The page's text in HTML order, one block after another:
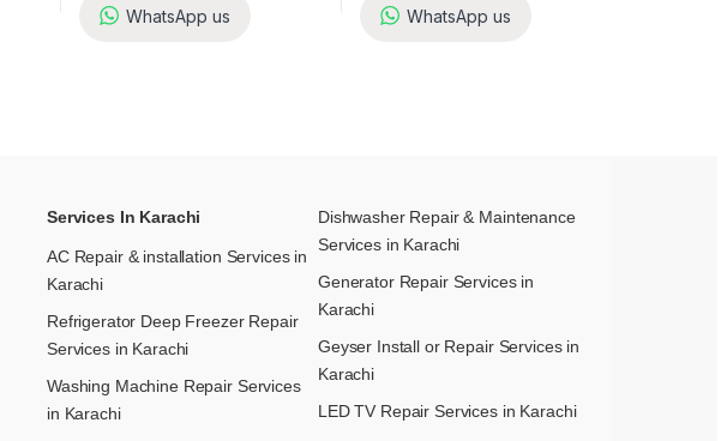
WhatsApp us WhatsApp us
Services In Karachi
AC Repair & installation Services in
Karachi
Refrigerator Deep Freezer Repair
Services in Karachi
Washing Machine Repair Services
in Karachi
Dishwasher Repair & Maintenance​
Services in Karachi
Generator Repair Services in
Karachi
Geyser Install or Repair Services in
Karachi
LED TV Repair Services in Karachi